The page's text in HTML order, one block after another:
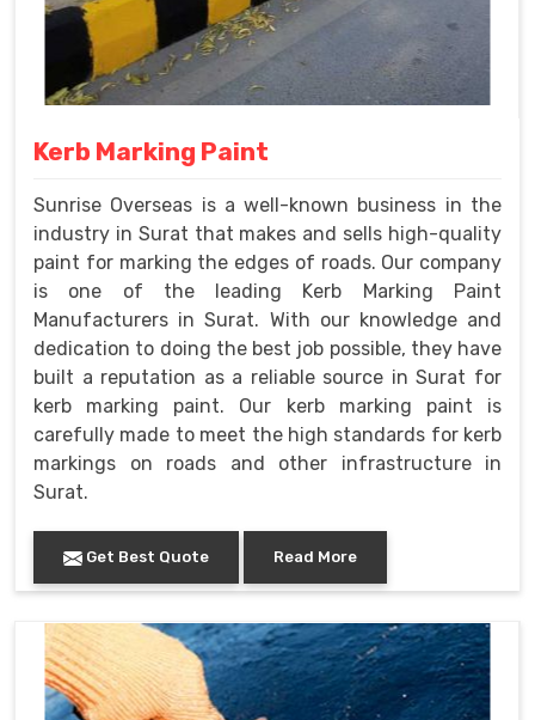
Kerb Marking Paint
Sunrise Overseas is a well-known business in the
industry in Surat that makes and sells high-quality
paint for marking the edges of roads. Our company
is one of the leading Kerb Marking Paint
Manufacturers in Surat. With our knowledge and
dedication to doing the best job possible, they have
built a reputation as a reliable source in Surat for
kerb marking paint. Our kerb marking paint is
carefully made to meet the high standards for kerb
markings on roads and other infrastructure in
Surat.
Get Best Quote Read More